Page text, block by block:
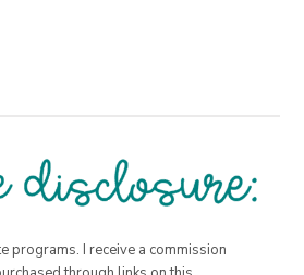
programs. I receive a commission